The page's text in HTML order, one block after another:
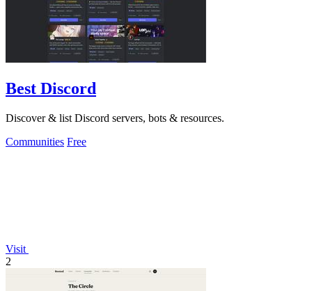
Best Discord
Discover & list Discord servers, bots & resources.
Communities Free
Visit
2